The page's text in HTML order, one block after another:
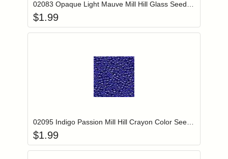
$1.99
Login to add items to your wishlist
$1.99